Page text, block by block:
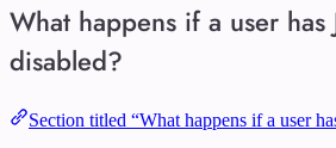
What happens if a user has
disabled?
Section titled “What happens if a user